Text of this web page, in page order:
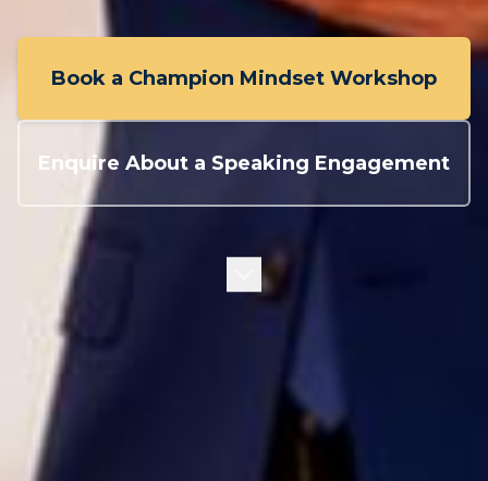
Book a Champion Mindset Workshop
Enquire About a Speaking Engagement